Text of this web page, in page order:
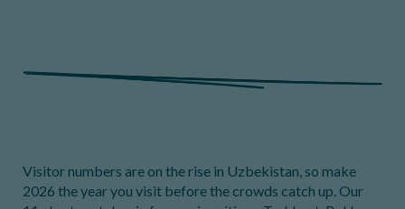
Visitor numbers are on the rise in Uzbekistan, so make
2026 the year you visit before the crowds catch up. Our